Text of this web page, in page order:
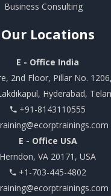
Business Consulting
OurLocations
E - Office India
2nd Floor, Pillar No.
Hyderabad,
+91-8143110555
E - Office USA
Herndon, VA 20171, USA
+1-703-445-4802